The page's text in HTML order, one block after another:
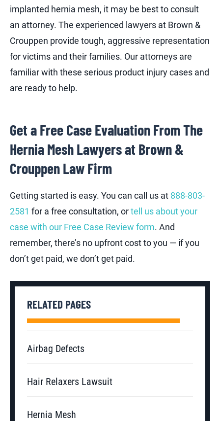
implanted hernia mesh, it may be best to consult
an attorney. The experienced lawyers at Brown &
Crouppen provide tough, aggressive representation
for victims and their families. Our attorneys are
familiar with these serious product injury cases and
are ready to help.
Get a Free Case Evaluation From The
Hernia Mesh Lawyers at Brown &
Crouppen Law Firm
Getting started is easy. You can call us at 888-803-
2581 for a free consultation, ortell us about your
case with our Free Case Review form. And
remember, there’s no upfront cost to you — if you
don’t get paid, we don’t get paid.
RELATED PAGES
Airbag Defects
Hair Relaxers Lawsuit
Hernia Mesh